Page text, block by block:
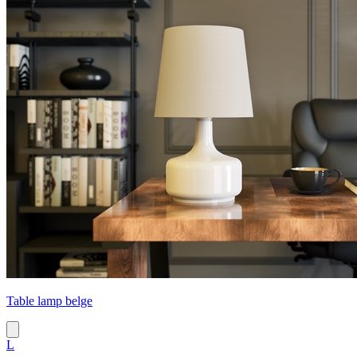
Table lamp belge
L